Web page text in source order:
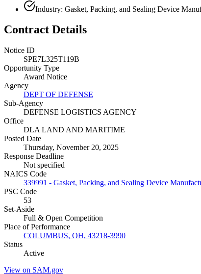
Industry: Gasket, Packing, and Sealing Device
Contract Details
Notice ID
SPE7L325T119B
Opportunity Type
Award Notice
Agency
DEPT OF DEFENSE
Sub-Agency
DEFENSE LOGISTICS AGENCY
Office
DLA LAND AND MARITIME
Posted Date
Thursday, November 20, 2025
Response Deadline
Not specified
NAICS Code
339991 - Gasket, Packing, and Sealing Device
PSC Code
53
Set-Aside
Full & Open Competition
Place of Performance
COLUMBUS, OH, 43218-3990
Status
Active
View on SAM.gov